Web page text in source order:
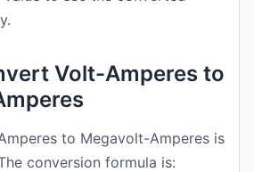
Volt-Amperes to
to Megavolt-Amperes is
conversion formula is: